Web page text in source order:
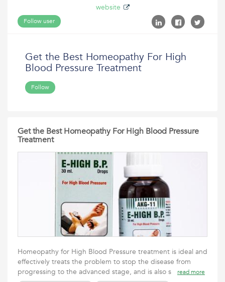
website
Follow user
Get the Best Homeopathy For High
Blood Pressure Treatment
Follow
Get the Best Homeopathy For High Blood Pressure
Treatment
Homeopathy for High Blood Pressure treatment is ideal and
effectively treats the problem to stop the disease from
progressing to the advanced stage, and is also s
read more